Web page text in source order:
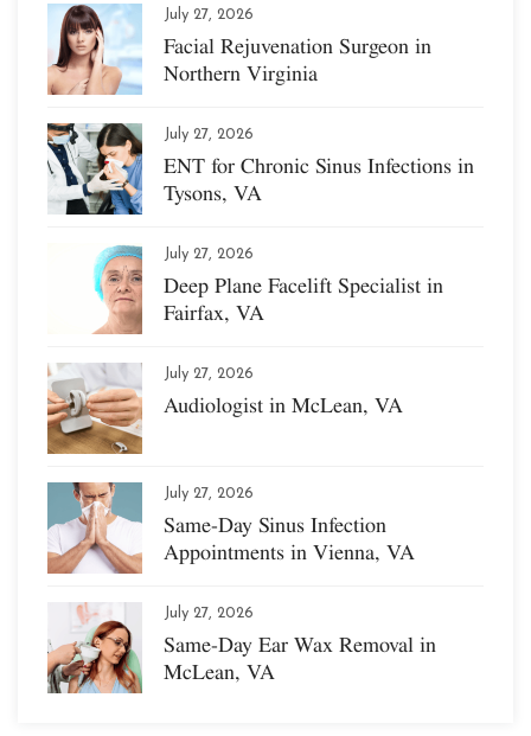
July 27, 2026
Facial Rejuvenation Surgeon in
Northern Virginia
July 27, 2026
ENT for Chronic Sinus Infections in
Tysons, VA
July 27, 2026
Deep Plane Facelift Specialist in
Fairfax, VA
July 27, 2026
Audiologist in McLean, VA
July 27, 2026
Same-Day Sinus Infection
Appointments in Vienna, VA
July 27, 2026
Same-Day Ear Wax Removal in
McLean, VA